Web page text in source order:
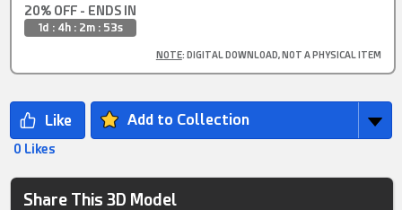
20% OFF - ENDS IN
1d : 4h : 2m : 52s
NOTE: DIGITAL DOWNLOAD, NOT A PHYSICAL ITEM
Add to Collection
0 Likes
Share This 3D Model